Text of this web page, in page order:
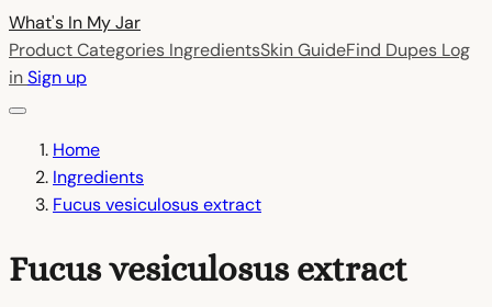
What's In MyJar
Product Categories IngredientsSkin GuideFind Dupes Log
inSign up
Home
Ingredients
Fucus vesiculosus extract
Fucus vesiculosus extract